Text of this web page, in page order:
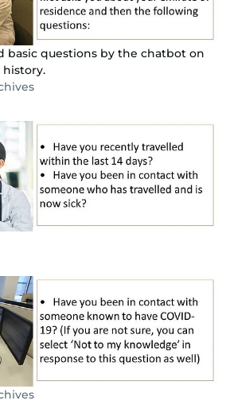
basic questions by the chatbot on